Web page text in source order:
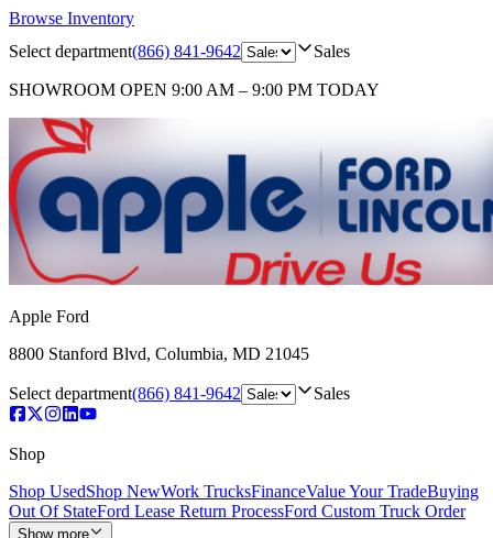
Browse Inventory
Select department(866) 841-9642 Sales
SHOWROOM OPEN 9:00 AM – 9:00 PM TODAY
Apple Ford
8800 Stanford Blvd, Columbia, MD 21045
Select department(866) 841-9642 Sales
Shop
Shop UsedShop NewWork TrucksFinanceValue Your TradeBuying
Out Of StateFord Lease Return ProcessFord Custom Truck Order
Show more